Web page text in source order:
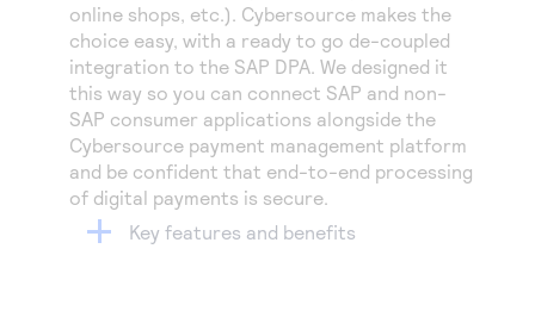
online shops, etc.). Cybersource makes the
choice easy, with a ready to go de-coupled
integration to the SAP DPA. We designed it
this way so you can connect SAP and non-
SAP consumer applications alongside the
Cybersource payment management platform
and be confident that end-to-end processing
of digital payments is secure.
Key features and benefits